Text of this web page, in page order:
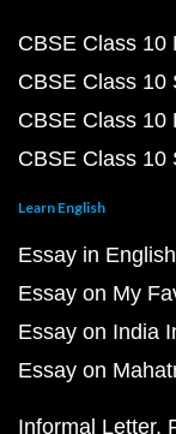
CBSE Class 10
CBSE Class 10
CBSE Class 10
CBSE Class 10
Learn English
Essay in English
Essay on My
Essay on India
Essay on
Informal Letter